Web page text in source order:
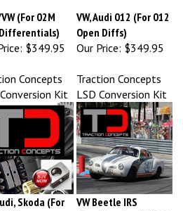
$349.95
Open Diffs)
Our Price:$349.95
Kit
LSD Conversion Kit
Skoda (For
VW Beetle IRS
(Brazilian Kombi IRS)